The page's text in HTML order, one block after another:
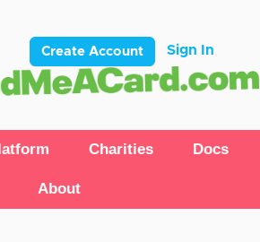
Create Account Sign In
Charities Docs
About